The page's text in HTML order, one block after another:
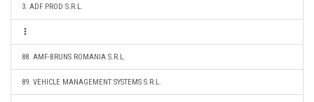
3. ADF PROD S.R.L.
88. AMF-BRUNS ROMANIA S.R.L.
89. VEHICLE MANAGEMENT SYSTEMS S.R.L.